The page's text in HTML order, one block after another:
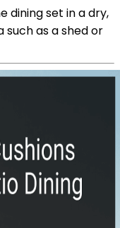
dining set in a dry,
as a shed or